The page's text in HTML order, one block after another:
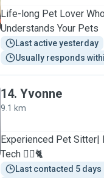
Life-long Pet Lover
Understands Your Pets
Last active yesterday
Usually responds
14. Yvonne
9.1 km
Experienced Pet Sitter|
Tech 🐕‍🦺🐈
Last contacted 5 days